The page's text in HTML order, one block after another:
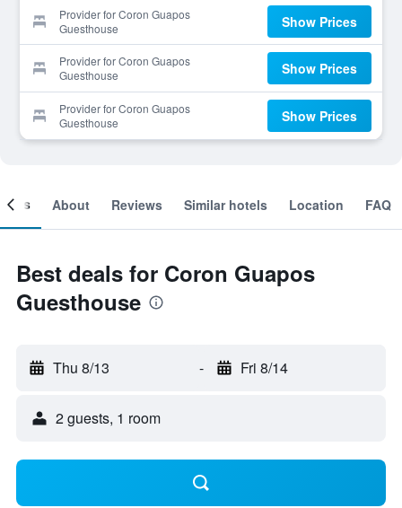
Provider for Coron Guapos
Guesthouse
Show Prices
Provider for Coron Guapos
Guesthouse
Show Prices
Provider for Coron Guapos
Guesthouse
Show Prices
About Reviews Similar hotels Location FAQ
Best deals for Coron Guapos
Guesthouse
Thu 8/13 - Fri 8/14
2 guests, 1 room